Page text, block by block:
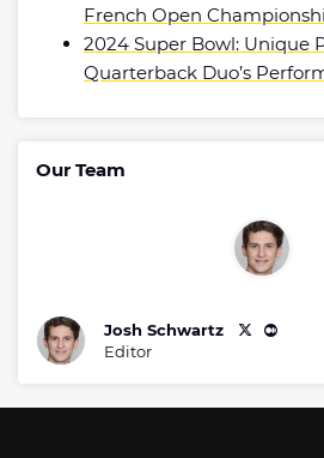
French Open
2024 Super Bowl: Unique
Quarterback Duo’s
Our Team
Josh Schwartz
Editor